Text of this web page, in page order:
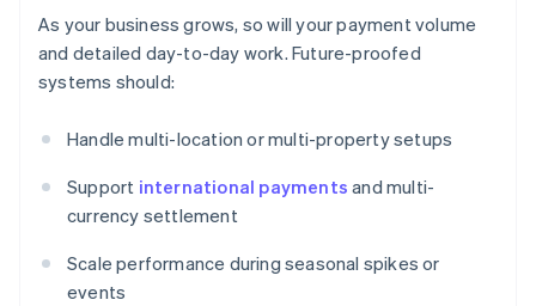
As your business grows, so will your payment volume
and detailed day-to-day work. Future-proofed
systems should:
Handle multi-location or multi-property setups
Support international payments and multi-
currency settlement
Scale performance during seasonal spikes or
events